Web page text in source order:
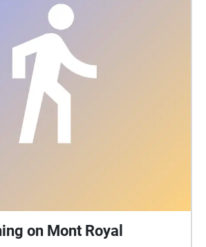
on Mont Royal